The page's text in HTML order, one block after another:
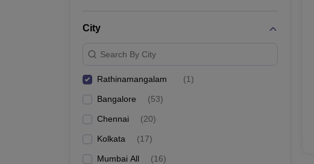
City
Search By City
Rathinamangalam (1)
Bangalore (53)
Chennai (20)
Kolkata (17)
Mumbai All (16)